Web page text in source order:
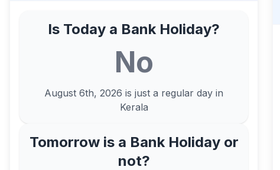
Is Today a Bank Holiday?
No
August 6th, 2026 is just a regular day in
Kerala
Tomorrow is a Bank Holiday or
not?